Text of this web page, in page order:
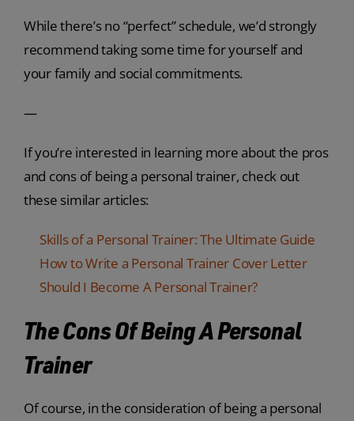
While there’s no “perfect” schedule, we’d strongly
recommend taking some time for yourself and
your family and social commitments.
—
If you’re interested in learning more about the pros
and cons of being a personal trainer, check out
these similar articles:
Skills of a Personal Trainer: The Ultimate Guide
How to Write a Personal Trainer Cover Letter
Should I Become A Personal Trainer?
The Cons Of Being A Personal
Trainer
Of course, in the consideration of being a personal